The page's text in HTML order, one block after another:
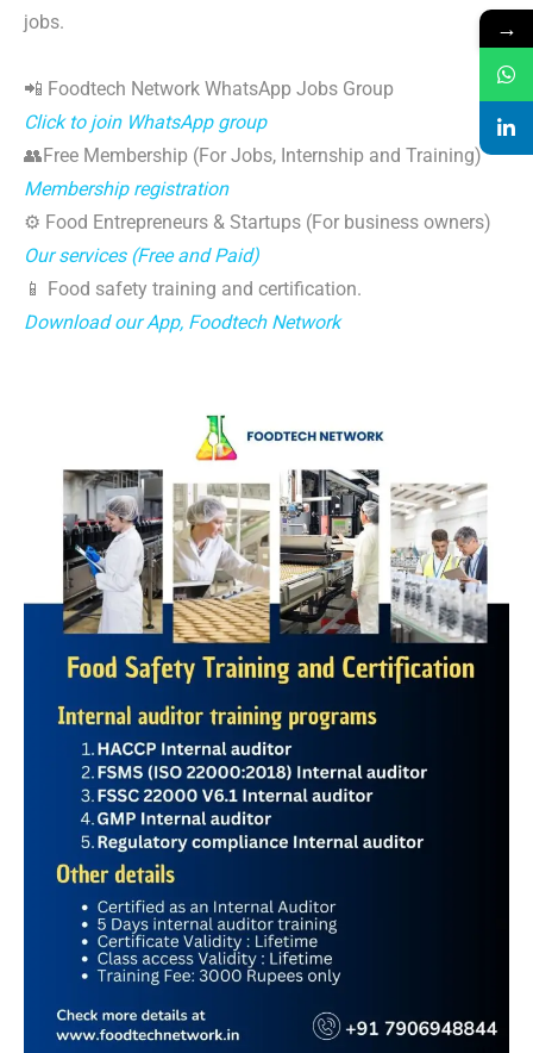
jobs.
📲 Foodtech Network WhatsApp Jobs Group
Click to join WhatsApp group
👥Free Membership (For Jobs, Internship and Training)
Membership registration
⚙️ Food Entrepreneurs & Startups (For business owners)
Our services (Free and Paid)
📱 Food safety training and certification.
Download our App, Foodtech Network
→